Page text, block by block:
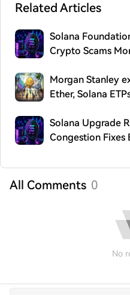
Related Articles
Solana
Crypto Scams
Morgan Stanley
Ether, Solana
Solana Upgrade
Congestion Fixes
All Comments 0
No